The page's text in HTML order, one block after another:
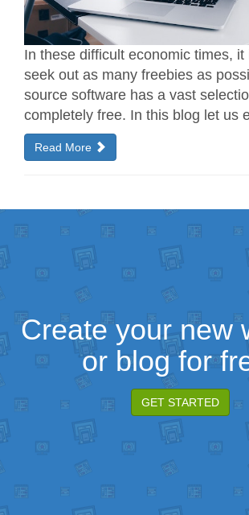
In these difficult economic times, it
seek out as many freebies as
source software has a vast
completely free. In this blog let us
Read More
Create your new
or blog for
GET STARTED